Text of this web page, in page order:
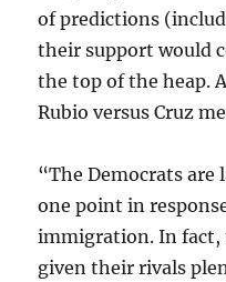
of predictions
their support would
the top of the heap.
Rubio versus Cruz
“The Democrats are
one point in
immigration. In fact,
given their rivals